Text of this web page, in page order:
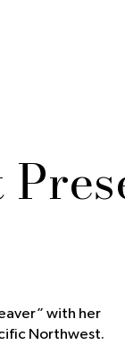
with her
Northwest.